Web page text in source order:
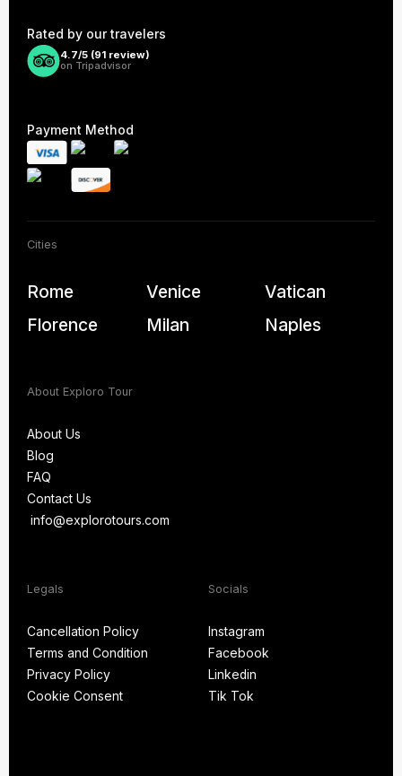
Rated by our travelers
4.7/5 (91review)
on Tripadvisor
Payment Method
Cities
Rome Venice
Vatican
Florence
Milan Naples
About Exploro Tour
About Us
About Us
Blog
Blog
FAQ
FAQ
Contact Us
Contact Us
info@explorotours.com
Legals
Cancellation Policy
Cancellation Policy
Terms and Condition
Terms and Condition
Privacy Policy
Privacy Policy
Cookie Consent
Socials
Instagram
Instagram
Facebook
Facebook
Linkedin
Linkedin
Tik Tok